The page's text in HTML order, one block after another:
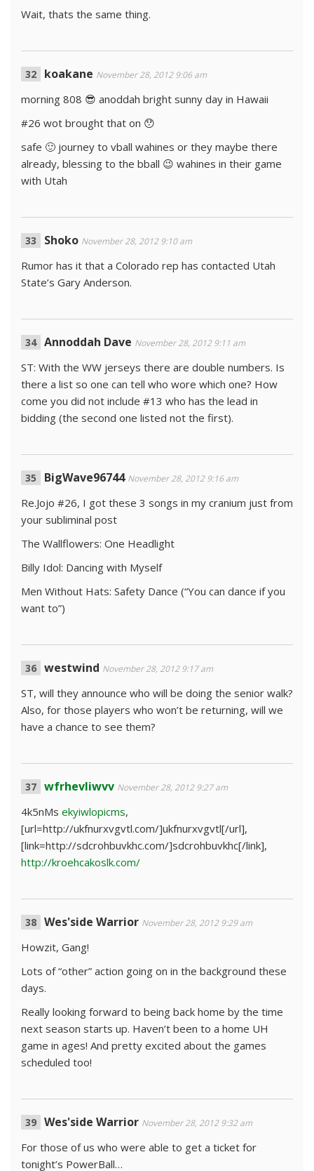
Wait, thats the same thing.
koakane November 28, 2012 9:06 am
morning 808 😎 anoddah bright sunny day in Hawaii
#26 wot brought that on 😯
safe 🙂 journey to vball wahines or they maybe there
already, blessing to the bball 😉 wahines in their game
with Utah
Shoko November 28, 2012 9:10 am
Rumor has it that a Colorado rep has contacted Utah
State’s Gary Anderson.
Annoddah Dave November 28, 2012 9:11 am
ST: With the WW jerseys there are double numbers. Is
there a list so one can tell who wore which one? How
come you did not include #13 who has the lead in
bidding (the second one listed not the first).
BigWave96744 November 28, 2012 9:16 am
Re.Jojo #26, I got these 3 songs in my cranium just from
your subliminal post
The Wallflowers: One Headlight
Billy Idol: Dancing with Myself
Men Without Hats: Safety Dance (“You can dance if you
want to”)
westwind November 28, 2012 9:17 am
ST, will they announce who will be doing the senior walk?
Also, for those players who won’t be returning, will we
have a chance to see them?
wfrhevliwvv November 28, 2012 9:27 am
4k5nMs ekyiwlopicms,
[url=http://ukfnurxvgvtl.com/]ukfnurxvgvtl[/url],
[link=http://sdcrohbuvkhc.com/]sdcrohbuvkhc[/link],
http://kroehcakoslk.com/
Wes'side Warrior November 28, 2012 9:29 am
Howzit, Gang!
Lots of “other” action going on in the background these
days.
Really looking forward to being back home by the time
next season starts up. Haven’t been to a home UH
game in ages! And pretty excited about the games
scheduled too!
Wes'side Warrior November 28, 2012 9:32 am
For those of us who were able to get a ticket for
tonight’s PowerBall…